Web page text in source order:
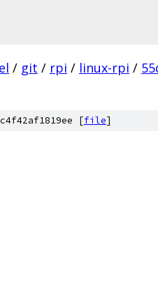
/ git / rpi / linux-rpi /
[file]